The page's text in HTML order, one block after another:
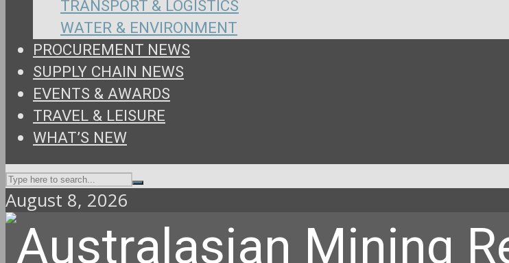
TRANSPORT & LOGISTICS
WATER & ENVIRONMENT
PROCUREMENT NEWS
SUPPLY CHAIN NEWS
EVENTS & AWARDS
TRAVEL & LEISURE
WHAT’S NEW
August 8, 2026